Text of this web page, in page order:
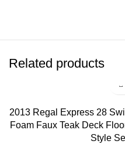
Related products
2013 Regal Express 28
Foam Faux Teak Deck
Style